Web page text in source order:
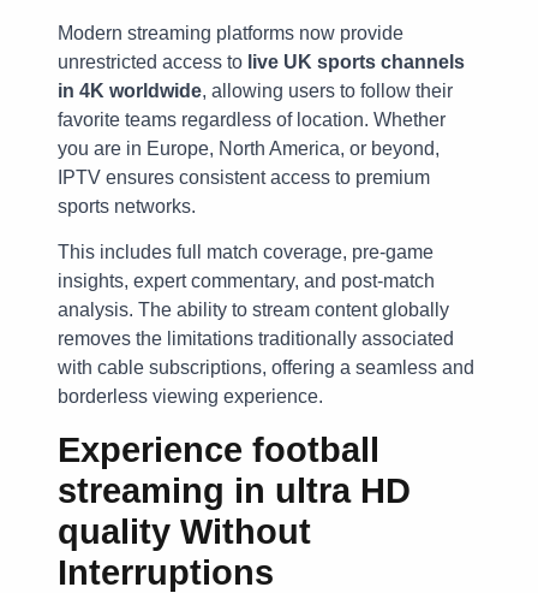
Modern streaming platforms now provide
unrestricted access to live UK sports channels
in 4K worldwide, allowing users to follow their
favorite teams regardless of location. Whether
you are in Europe, North America, or beyond,
IPTV ensures consistent access to premium
sports networks.
This includes full match coverage, pre-game
insights, expert commentary, and post-match
analysis. The ability to stream content globally
removes the limitations traditionally associated
with cable subscriptions, offering a seamless and
borderless viewing experience.
Experience football
streaming in ultra HD
quality Without
Interruptions